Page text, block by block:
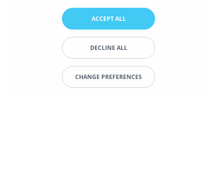
ACCEPT ALL
DECLINE ALL
CHANGE PREFERENCES